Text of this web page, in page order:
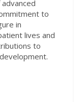
advanced
to
in
lives and
to